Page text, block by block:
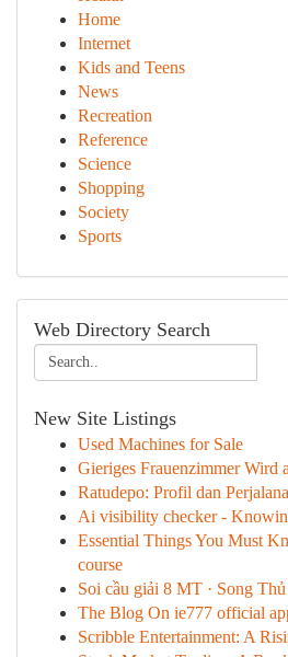
Home
Internet
Kids and Teens
News
Recreation
Reference
Science
Shopping
Society
Sports
Web Directory Search
New Site Listings
Used Machines for Sale
Gieriges Frauenzimmer Wird
Ratudepo: Profil dan
Ai visibility checker -
Essential Things You Must
course
Soi cầu giải 8 MT · Song
The Blog On ie777 official
Scribble Entertainment: A